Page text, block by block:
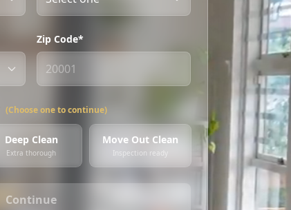
Zip Code*
(Choose one to continue)
Deep Clean
Extra thorough
Move Out Clean
Inspection ready
Continue